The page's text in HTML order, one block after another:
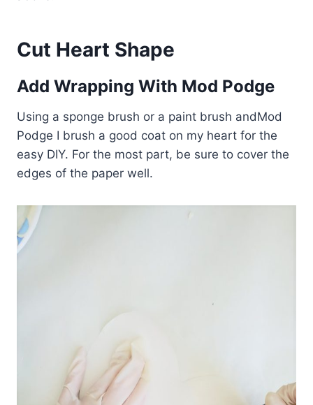
Cut Heart Shape
Add Wrapping With Mod Podge
Using a sponge brush or a paint brush andMod
Podge I brush a good coat on my heart for the
easy DIY. For the most part, be sure to cover the
edges of the paper well.